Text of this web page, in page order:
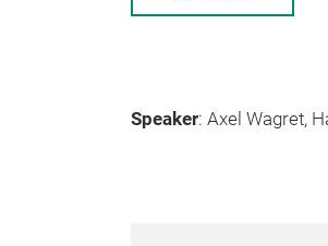
Speaker: Axel Wagret,